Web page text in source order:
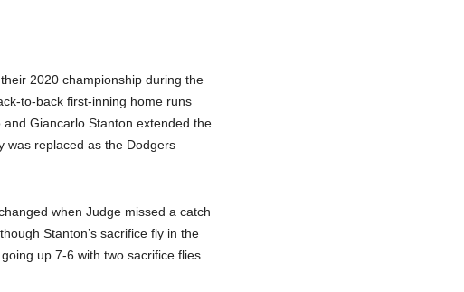
2020 championship during the
to-back first-inning home runs
Giancarlo Stanton extended the
was replaced as the Dodgers
when Judge missed a catch
Stanton’s sacrifice fly in the
up 7-6 with two sacrifice flies.